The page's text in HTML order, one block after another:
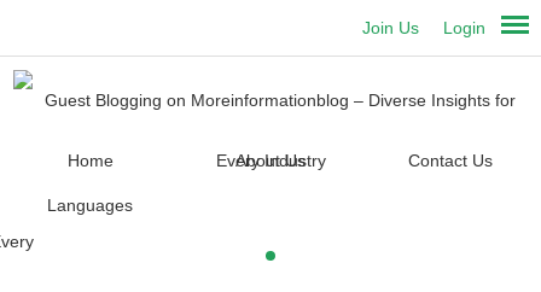
Login
Join Us
Home About Us Contact Us
Languages